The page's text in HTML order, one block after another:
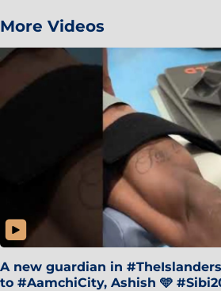
More Videos
A new guardian in
to #AamchiCity, Ashish 🩵